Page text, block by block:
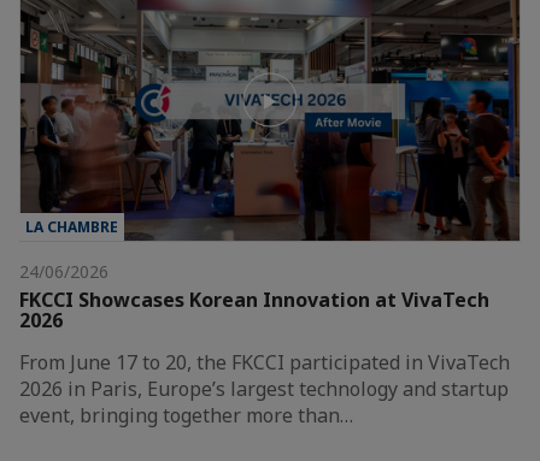
LA CHAMBRE
24/06/2026
FKCCI Showcases Korean Innovation at VivaTech
2026
From June 17 to 20, the FKCCI participated in VivaTech
2026 in Paris, Europe’s largest technology and startup
event, bringing together more than…